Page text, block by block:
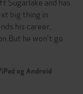
big thing in
his career,
he won't go
og Android